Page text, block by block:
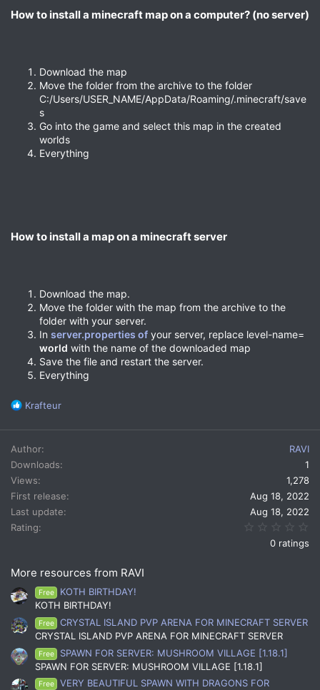
How to install a minecraft map on a computer? (no server)​
Download the map
Move the folder from the archive to the folder
C:/Users/USER_NAME/AppData/Roaming/.minecraft/save
s
Go into the game and select this map in the created
worlds
Everything
How to install a map on a minecraft server​
Download the map.
Move the folder with the map from the archive to the
folder with your server.
In server.properties of your server, replace level-name=
world with the name of the downloaded map
Save the file and restart the server.
Everything
R
a
c
t
i
o
n
s
Krafteur
Author
RAVI
Downloads
1
Views
1,278
First release
Aug 18, 2022
Last update
Aug 18, 2022
Rating
0 ratings
More resources from RAVI
Free
KOTH BIRTHDAY!
KOTH BIRTHDAY!
Free
CRYSTAL ISLAND PVP ARENA FOR MINECRAFT SERVER
CRYSTAL ISLAND PVP ARENA FOR MINECRAFT SERVER
Free
SPAWN FOR SERVER: MUSHROOM VILLAGE [1.18.1]
SPAWN FOR SERVER: MUSHROOM VILLAGE [1.18.1]
Free
VERY BEAUTIFUL SPAWN WITH DRAGONS FOR